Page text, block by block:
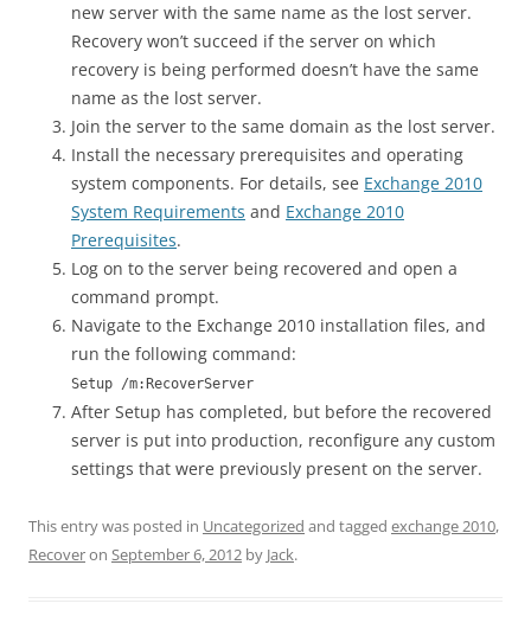
new server with the same name as the lost server.
Recovery won’t succeed if the server on which
recovery is being performed doesn’t have the same
name as the lost server.
Join the server to the same domain as the lost server.
Install the necessary prerequisites and operating
system components. For details, see Exchange 2010
System Requirements and Exchange 2010
Prerequisites.
Log on to the server being recovered and open a
command prompt.
Navigate to the Exchange 2010 installation files, and
run the following command:
Setup /m:RecoverServer
After Setup has completed, but before the recovered
server is put into production, reconfigure any custom
settings that were previously present on the server.
This entry was posted in Uncategorized and tagged exchange 2010,
Recoveron September 6, 2012 by Jack.